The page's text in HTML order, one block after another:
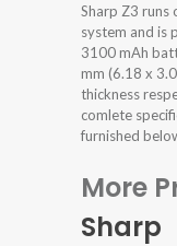
Sharp Z3 runs
system and is
3100 mAh
mm (6.18 x
thickness
comlete
furnished
More
Sharp